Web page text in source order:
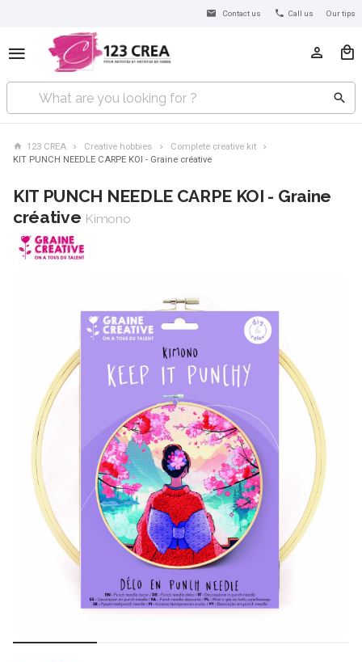
Contact us Call us Our tips
123 CREA Creative hobbies
Complete creative kit
KIT PUNCH NEEDLE CARPE KOI - Graine créative
KIT PUNCH NEEDLE CARPE KOI - Graine
créative Kimono